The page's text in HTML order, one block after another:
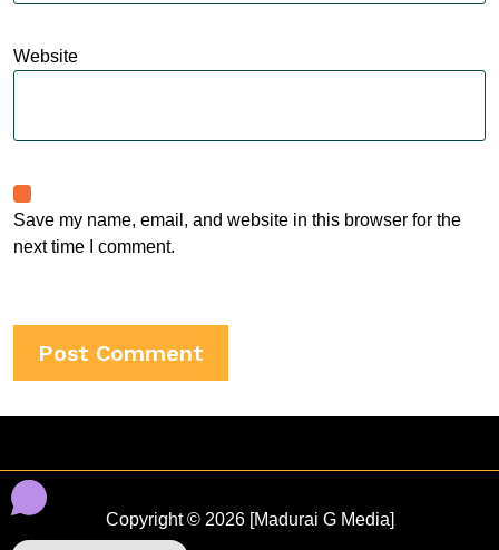
Website
Save my name, email, and website in this browser for the
next time I comment.
Copyright © 2026 [Madurai G Media]